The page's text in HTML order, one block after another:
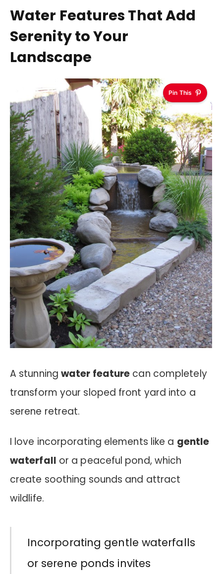
Water Features That Add
Serenity to Your
Landscape
Pin This
A stunningwater feature can completely
transform your sloped front yard into a
serene retreat.
I love incorporating elements like a gentle
waterfall or a peaceful pond, which
create soothing sounds and attract
wildlife.
Incorporating gentle waterfalls
or serene ponds invites